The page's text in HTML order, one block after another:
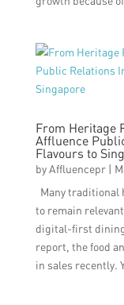
From Heritage
Affluence
Flavours to
byAffluencepr|
Many traditional
to remain
digital-first
report, the food
in sales recently.